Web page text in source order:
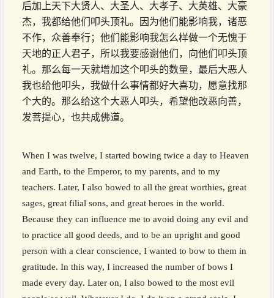
后加上天下大贤人、大圣人、大孝子、大英雄、大豪
杰，我都给他们叩头顶礼。因为他们能影响我，诸恶
不作，众善奉行；他们能影响我怎么样做一个无愧于
天地的正人君子，所以我要感谢他们，向他们叩头顶
礼。那么每一天就增加这个叩头的数量，最后大恶人
我也给他叩头，我做什么事情都好大喜功，愿意找那
个大的。那么给这个大恶人叩头，希望他改恶向善，
发菩提心，也共成佛道。
When I was twelve, I started bowing twice a day to Heaven
and Earth, to the Emperor, to my parents, and to my
teachers. Later, I also bowed to all the great worthies, great
sages, great filial sons, and great heroes in the world.
Because they can influence me to avoid doing any evil and
to practice all good deeds, and to be an upright and good
person with a clear conscience, I wanted to bow to them in
gratitude. In this way, I increased the number of bows I
made every day. Later on, I also bowed to the most evil